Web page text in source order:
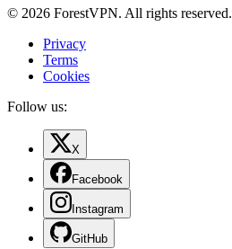
© 2026 ForestVPN. All rights reserved.
Privacy
Terms
Cookies
Follow us:
X
Facebook
Instagram
GitHub